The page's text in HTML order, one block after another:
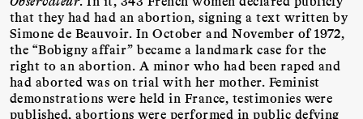
that they had had an abortion, signing a text written by
Simone de Beauvoir. In October and November of 1972,
the “Bobigny affair” became a landmark case for the
right to an abortion. A minor who had been raped and
had aborted was on trial with her mother. Feminist
demonstrations were held in France, testimonies were
published, abortions were performed in public defying